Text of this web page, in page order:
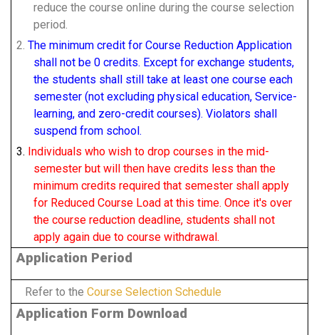
reduce the course online during the course selection
period.
2.The minimum credit for Course Reduction Application
shall not be 0 credits. Except for exchange students,
the students shall still take at least one course each
semester (not excluding physical education, Service-
learning, and zero-credit courses). Violators shall
suspend from school.
3. Individuals who wish to drop courses in the mid-
semester but will then have credits less than the
minimum credits required that semester shall apply
for Reduced Course Load at this time. Once it's over
the course reduction deadline, students shall not
apply again due to course withdrawal.
Application Period
Refer to theCourse Selection Schedule
Application Form Download